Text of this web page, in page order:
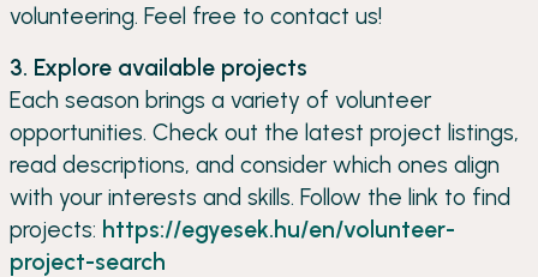
volunteering. Feel free to contact us!
3. Explore available projects
Each season brings a variety of volunteer
opportunities. Check out the latest project listings,
read descriptions, and consider which ones align
with your interests and skills. Follow the link to find
projects: https://egyesek.hu/en/volunteer-
project-search